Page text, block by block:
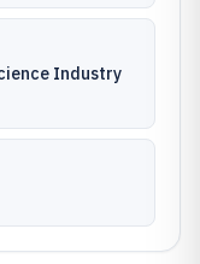
Industry